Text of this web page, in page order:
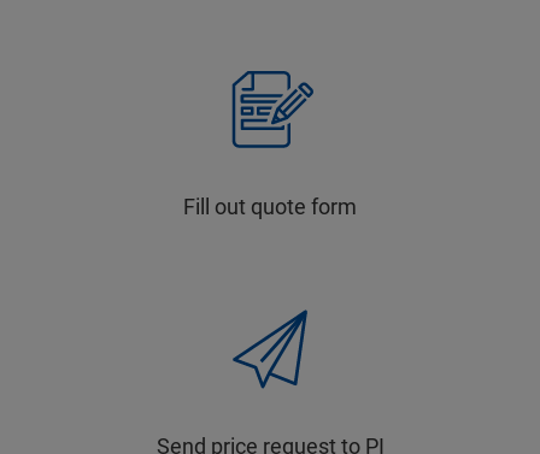
Fill out quote form
Send price request to PI